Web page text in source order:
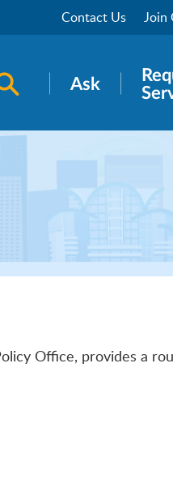
Contact Us Join
search
Ask
Office, provides a